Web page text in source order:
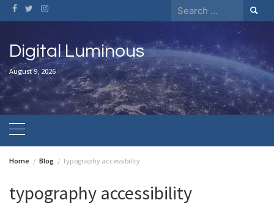
Skip
to
content
Search
for:
Digital Luminous
August 9, 2026
Home Blog typography accessibility
typography accessibility